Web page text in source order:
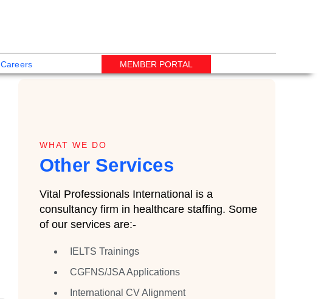
Careers MEMBER PORTAL
WHAT WE DO
Other Services
Vital Professionals International is a
consultancy firm in healthcare staffing. Some
of our services are:-
IELTS Trainings
CGFNS/JSA Applications
International CV Alignment